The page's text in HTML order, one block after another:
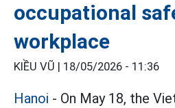
occupational
workplace
KIỀU VŨ | 18/05/2026 - 11:36
Hanoi - On May 18, the